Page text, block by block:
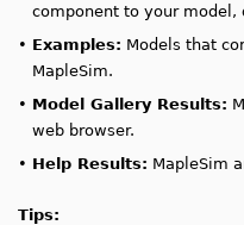
component to your model,
• Examples: Models that
MapleSim.
• Model Gallery Results:
web browser.
• Help Results: MapleSim
Tips: